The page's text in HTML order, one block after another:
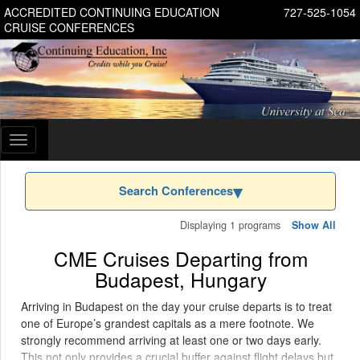
727-525-1054
ACCREDITED CONTINUING EDUCATION
CRUISE CONFERENCES
Toggle
navigation
Search Conferences
Displaying 1 programs Show All
CME Cruises Departing from
Budapest, Hungary
Arriving in Budapest on the day your cruise departs is to treat
one of Europe’s grandest capitals as a mere footnote. We
strongly recommend arriving at least one or two days early.
This not only provides a crucial buffer against flight delays but